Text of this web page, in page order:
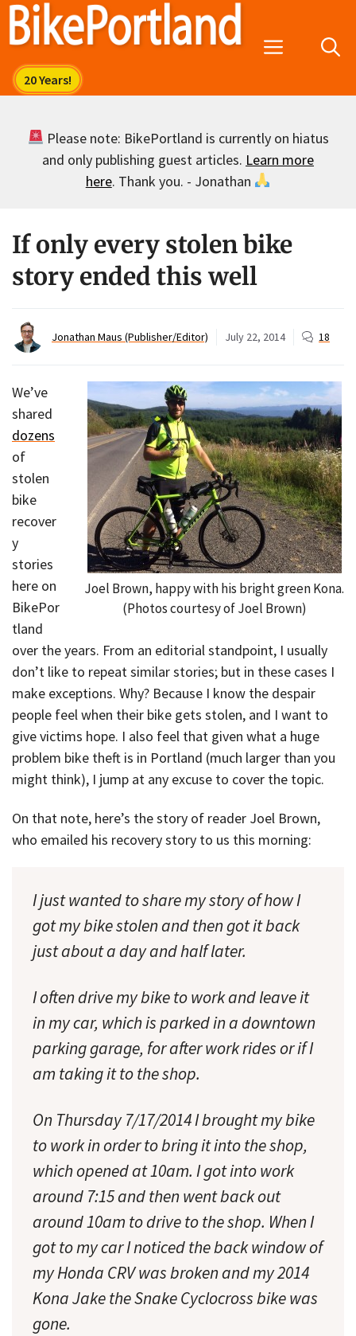
Skip
Menu
Please note: BikePortland is currently on hiatus
and only publishing guest articles. Learn more
here. Thank you. - Jonathan
If only every stolen bike
story ended this well
Jonathan Maus (Publisher/Editor) July 22, 2014 18
Joel Brown, happy with his bright green Kona.
(Photos courtesy of Joel Brown)
We’ve
shared
dozens
of
stolen
bike
recover
y
stories
here on
BikePor
tland
over the years. From an editorial standpoint, I usually
don’t like to repeat similar stories; but in these cases I
make exceptions. Why? Because I know the despair
people feel when their bike gets stolen, and I want to
give victims hope. I also feel that given what a huge
problem bike theft is in Portland (much larger than you
might think), I jump at any excuse to cover the topic.
On that note, here’s the story of reader Joel Brown,
who emailed his recovery story to us this morning:
I just wanted to share my story of how I
got my bike stolen and then got it back
just about a day and half later.
I often drive my bike to work and leave it
in my car, which is parked in a downtown
parking garage, for after work rides or if I
am taking it to the shop.
On Thursday 7/17/2014 I brought my bike
to work in order to bring it into the shop,
which opened at 10am. I got into work
around 7:15 and then went back out
around 10am to drive to the shop. When I
got to my car I noticed the back window of
my Honda CRV was broken and my 2014
Kona Jake the Snake Cyclocross bike was
gone.